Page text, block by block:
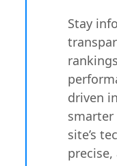
Stay
driven
smarter
site’s